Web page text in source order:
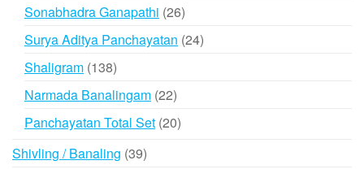
Sonabhadra Ganapathi 2626
products
Surya Aditya Panchayatan 2424
Shaligram 138138
products
Narmada Banalingam 2222
products
Panchayatan Total Set 2020
Shivling / Banaling 3939